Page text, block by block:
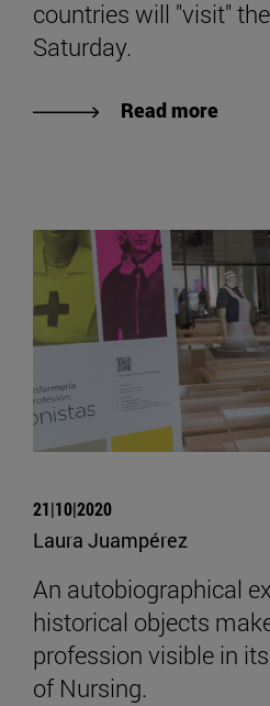
countries will "visit"
Saturday.
Read more
21|10|2020
Laura Juampérez
An autobiographical
historical objects
profession visible in
of Nursing.